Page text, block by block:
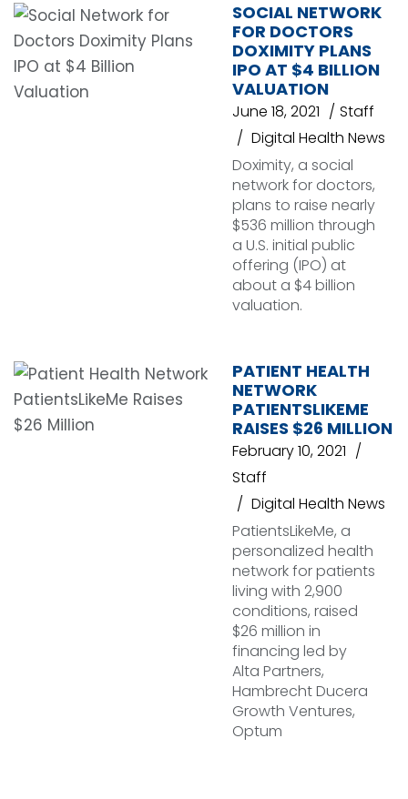
SOCIAL NETWORK
FOR DOCTORS
DOXIMITY PLANS
IPO AT $4 BILLION
VALUATION
June 18, 2021
Staff
Digital Health News
Doximity, a social
network for doctors,
plans to raise nearly
$536 million through
a U.S. initial public
offering (IPO) at
about a $4 billion
valuation.
PATIENT HEALTH
NETWORK
PATIENTSLIKEME
RAISES $26 MILLION
February 10, 2021
Staff
Digital Health News
PatientsLikeMe, a
personalized health
network for patients
living with 2,900
conditions, raised
$26 million in
financing led by
Alta Partners,
Hambrecht Ducera
Growth Ventures,
Optum